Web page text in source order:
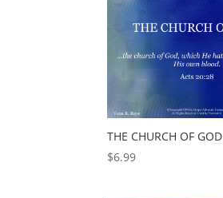
THE CHURCH OF GOD
$6.99